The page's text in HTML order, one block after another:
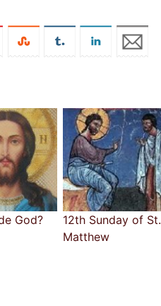
God?
12th Sunday of St.
Matthew